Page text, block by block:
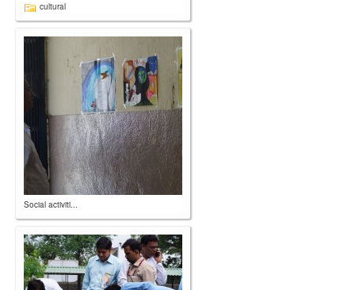
cultural
Social activiti...